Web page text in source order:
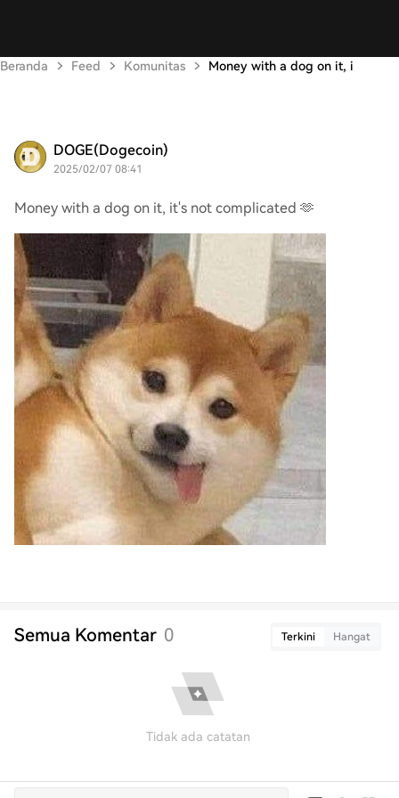
Beranda Feed Komunitas Money with a dog on it, i
DOGE(Dogecoin)
2025/02/07 08:41
Money with a dog on it, it's not complicated 🫶
Semua Komentar 0 Terkini Hangat
Tidak ada catatan